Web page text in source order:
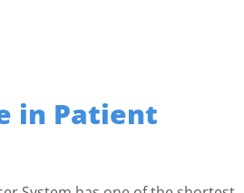
in Patient